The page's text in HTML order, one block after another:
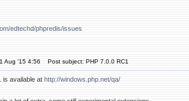
edtechd/phpredis/issues
Aug '15 4:56 Post subject: PHP 7.0.0 RC1
is available at http://windows.php.net/qa/